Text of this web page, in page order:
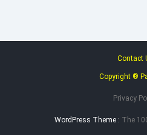
Contact
Copyright ®
Privacy
WordPress Theme : The